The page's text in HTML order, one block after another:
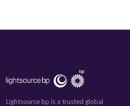
Lightsource bp is a trusted global